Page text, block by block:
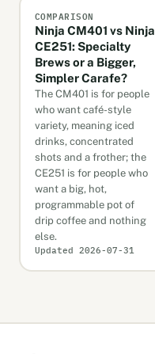
COMPARISON
Ninja CM401 vs Ninja
CE251: Specialty
Brews or a Bigger,
Simpler Carafe?
The CM401 is for people
who want café-style
variety, meaning iced
drinks, concentrated
shots and a frother; the
CE251 is for people who
want a big, hot,
programmable pot of
drip coffee and nothing
else.
Updated 2026-07-31